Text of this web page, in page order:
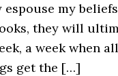
my
will
when all
get the […]